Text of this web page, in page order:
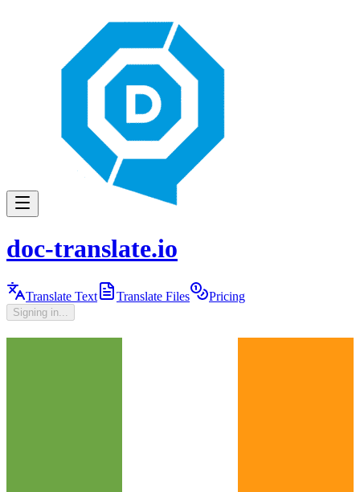
doc-translate.io
Translate Text Translate Files Pricing
Signing in...